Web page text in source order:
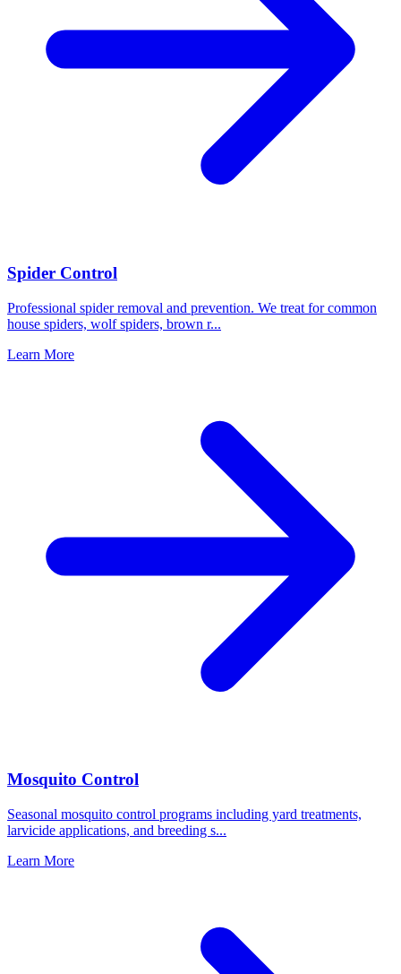
Spider Control
Professional spider removal and prevention. We treat for common
house spiders, wolf spiders, brown r...
Learn More
Mosquito Control
Seasonal mosquito control programs including yard treatments,
larvicide applications, and breeding s...
Learn More